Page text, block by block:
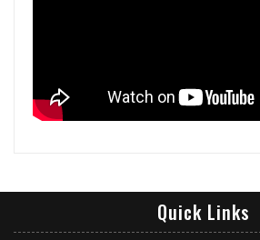
Quick Links